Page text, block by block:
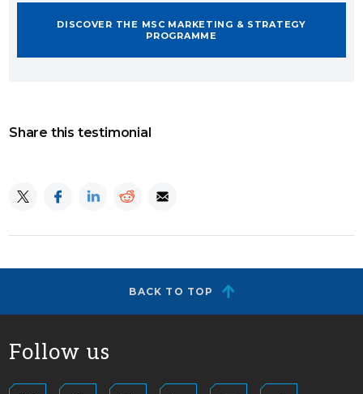
DISCOVER THE MSC MARKETING & STRATEGY
PROGRAMME
Share this testimonial
BACK TO TOP
Follow us